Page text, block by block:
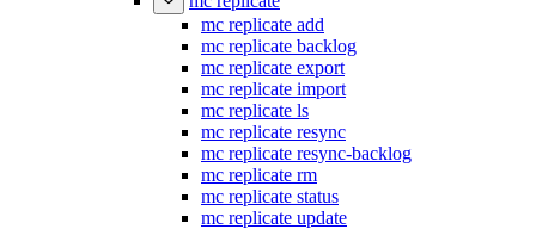
mc replicate add
mc replicate backlog
mc replicate export
mc replicate import
mc replicate ls
mc replicate resync
mc replicate resync-backlog
mc replicate rm
mc replicate status
mc replicate update